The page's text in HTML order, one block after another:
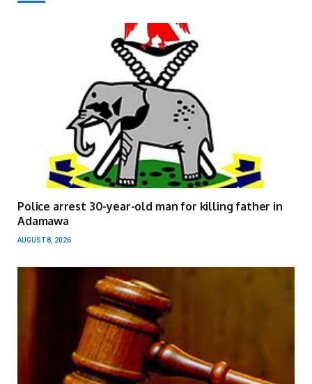
Police arrest 30-year-old man for killing father in
Adamawa
AUGUST 8, 2026